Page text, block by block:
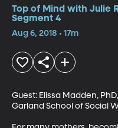
Top of Mind with Julie
Segment 4
Aug 6, 2018 • 17m
Guest: Elissa Madden,
Garland School of Social